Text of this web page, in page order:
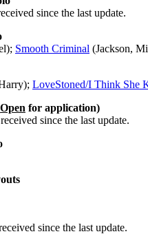
since the last update.
Smooth Criminal (Jackson,
LoveStoned/I Think She
Open for application)
since the last update.
since the last update.